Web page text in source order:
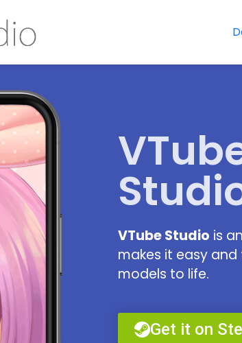
VTube Studio is
makes it easy and
models to life.
Get it on